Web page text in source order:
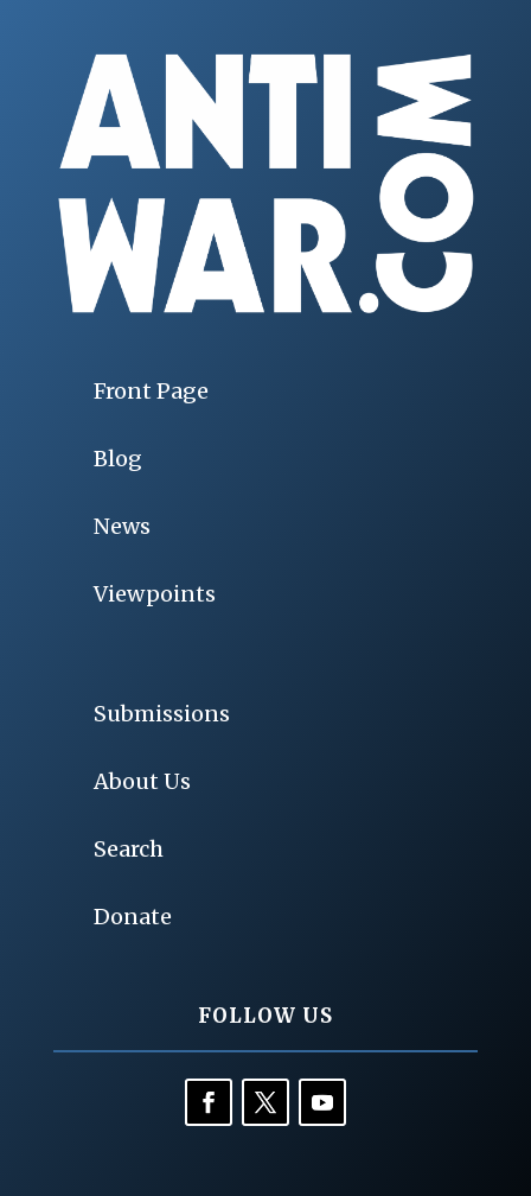
Front Page
Blog
News
Viewpoints
Submissions
About Us
Search
Donate
FOLLOW US